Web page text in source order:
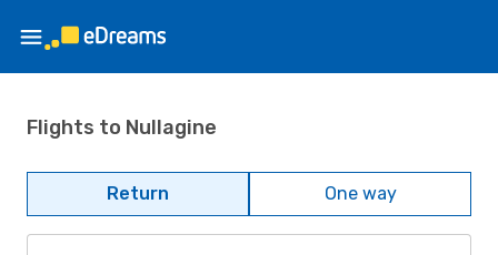
Flights to Nullagine
Return One way